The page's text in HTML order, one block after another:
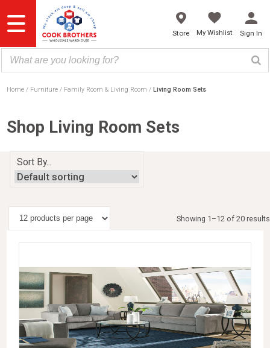
to
content
Store My Wishlist Sign In
Home Furniture Family Room & Living Room Living Room Sets
Shop Living Room Sets
Sort By...
Showing 1–12 of 20 results